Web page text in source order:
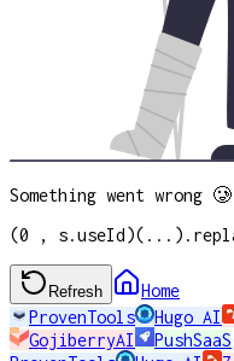
Something went wrong 🥲
(0 ,
Refresh
Home
ProvenTools
Hugo AI
GojiberryAI
PushSaaS